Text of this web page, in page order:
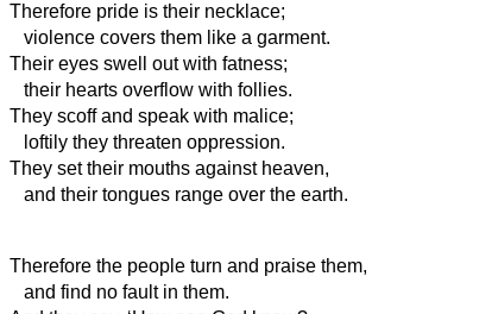
Therefore pride is their necklace;
violence covers them like a garment.
Their eyes swell out with fatness;
their hearts overflow with follies.
They scoff and speak with malice;
loftily they threaten oppression.
They set their mouths against heaven,
and their tongues range over the earth.
Therefore the people turn and praise them,
and find no fault in them.